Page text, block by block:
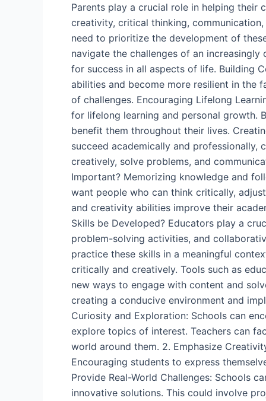
Parents play a crucial role in helping their
creativity, critical thinking,
need to prioritize the development of
navigate the challenges of an
for success in all aspects of life. Building
abilities and become more resilient in the
of challenges. Encouraging Lifelong
for lifelong learning and personal growth.
benefit them throughout their lives.
succeed academically and
creatively, solve problems, and
Important? Memorizing knowledge and
want people who can think critically,
and creativity abilities improve their
Skills be Developed? Educators play a
problem-solving activities, and
practice these skills in a meaningful
critically and creatively. Tools such as
new ways to engage with content and
creating a conducive environment and
Curiosity and Exploration: Schools can
explore topics of interest. Teachers can
world around them. 2. Emphasize
Encouraging students to express
Provide Real-World Challenges: Schools
innovative solutions. This could involve